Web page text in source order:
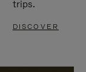
trips.
DISCOVER